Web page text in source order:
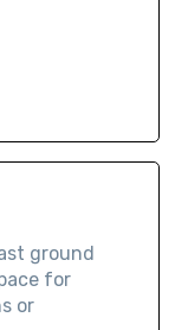
ground
for
or